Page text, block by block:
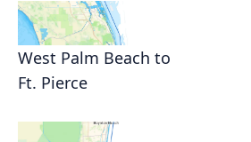
West Palm Beach to
Ft. Pierce